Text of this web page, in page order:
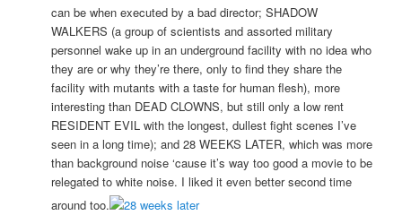
can be when executed by a bad director; SHADOW
WALKERS (a group of scientists and assorted military
personnel wake up in an underground facility with no idea who
they are or why they’re there, only to find they share the
facility with mutants with a taste for human flesh), more
interesting than DEAD CLOWNS, but still only a low rent
RESIDENT EVIL with the longest, dullest fight scenes I’ve
seen in a long time); and 28 WEEKS LATER, which was more
than background noise ‘cause it’s way too good a movie to be
relegated to white noise. I liked it even better second time
around too.